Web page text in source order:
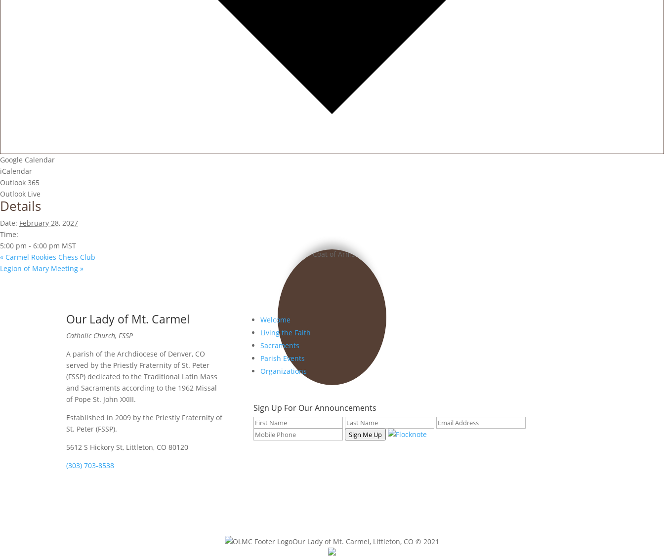
Google Calendar
iCalendar
Outlook 365
Outlook Live
Details
Date: February 28, 2027
Time:
5:00 pm - 6:00 pm MST
« Carmel Rookies Chess Club
Legion of Mary Meeting »
Our Lady of Mt. Carmel
Catholic Church, FSSP
A parish of the Archdiocese of Denver, CO
served by the Priestly Fraternity of St. Peter
(FSSP) dedicated to the Traditional Latin Mass
and Sacraments according to the 1962 Missal
of Pope St. John XXIII.
Established in 2009 by the Priestly Fraternity of
St. Peter (FSSP).
5612 S Hickory St, Littleton, CO 80120
(303) 703-8538
Welcome
Living the Faith
Sacraments
Parish Events
Organizations
Sign Up For Our Announcements
Sign Me Up
Our Lady of Mt. Carmel, Littleton, CO © 2021